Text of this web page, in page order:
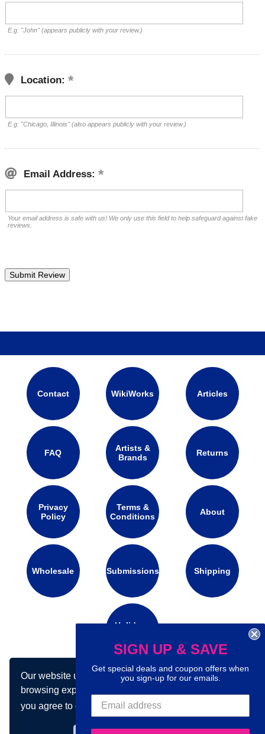
Our website uses cookies to make your
browsing experience better. By using our site
you agree to our use of cookies.Learn more
E.g. "John" (appears publicly with your review.)
Location:
E.g. "Chicago, Illinois" (also appears publicly with your review.)
Email Address:
Your email address is safe with us! We only use this field to help safeguard against fake
reviews.
Contact WikiWorks Articles
FAQ
Artists &
Brands
Returns
Privacy
Policy
Terms &
Conditions
About
Wholesale Submissions Shipping
Holidays
Connect with us on social media:
SIGN UP & SAVE
Get special deals and coupon offers when
you sign-up for our emails.